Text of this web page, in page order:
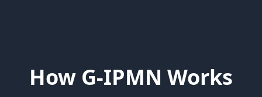
How G-IPMN Works